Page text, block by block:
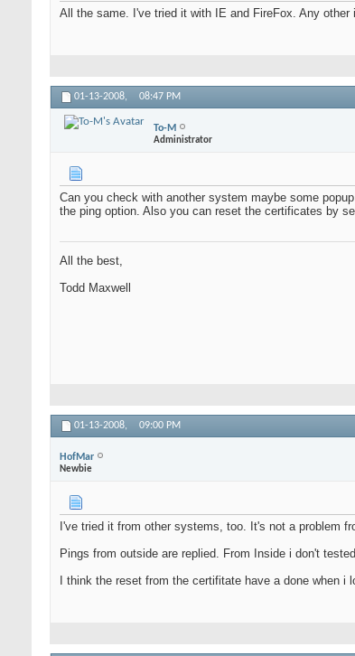
All the same. I've tried it with IE and FireFox. Any other
01-13-2008, 08:47 PM
To-M
Administrator
Can you check with another system maybe some
the ping option. Also you can reset the certificates by
All the best,
Todd Maxwell
01-13-2008, 09:00 PM
HofMar
Newbie
I've tried it from other systems, too. It's not a problem
Pings from outside are replied. From Inside i don't
I think the reset from the certifitate have a done when